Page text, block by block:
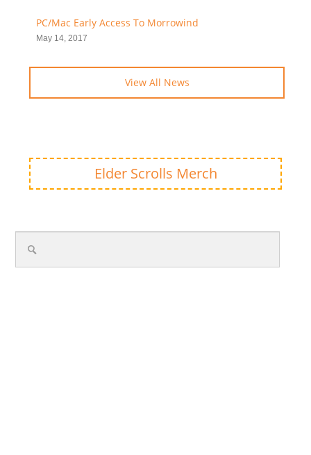
PC/Mac Early Access To Morrowind
May 14, 2017
View All News
Elder Scrolls Merch